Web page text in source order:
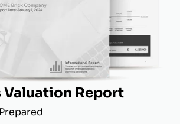
Valuation Report